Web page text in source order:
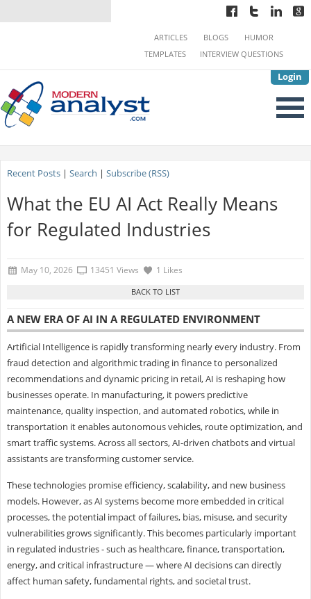
Login
ARTICLES BLOGS
HUMOR
TEMPLATES
INTERVIEW QUESTIONS
Recent Posts| Search | Subscribe (RSS)
What the EU AI Act Really Means
for Regulated Industries
May 10, 2026 13451 Views 1 Likes
A NEW ERA OF AI IN A REGULATED ENVIRONMENT
Artificial Intelligence is rapidly transforming nearly every industry. From
fraud detection and algorithmic trading in finance to personalized
recommendations and dynamic pricing in retail, AI is reshaping how
businesses operate. In manufacturing, it powers predictive
maintenance, quality inspection, and automated robotics, while in
transportation it enables autonomous vehicles, route optimization, and
smart traffic systems. Across all sectors, AI-driven chatbots and virtual
assistants are transforming customer service.
These technologies promise efficiency, scalability, and new business
models. However, as AI systems become more embedded in critical
processes, the potential impact of failures, bias, misuse, and security
vulnerabilities grows significantly. This becomes particularly important
in regulated industries - such as healthcare, finance, transportation,
energy, and critical infrastructure — where AI decisions can directly
affect human safety, fundamental rights, and societal trust.